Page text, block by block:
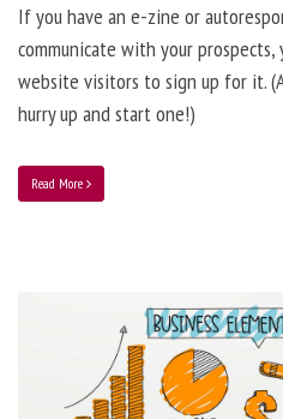
If you have an e-zine or
communicate with your
website visitors to sign up for it.
hurry up and start one!)
Read More